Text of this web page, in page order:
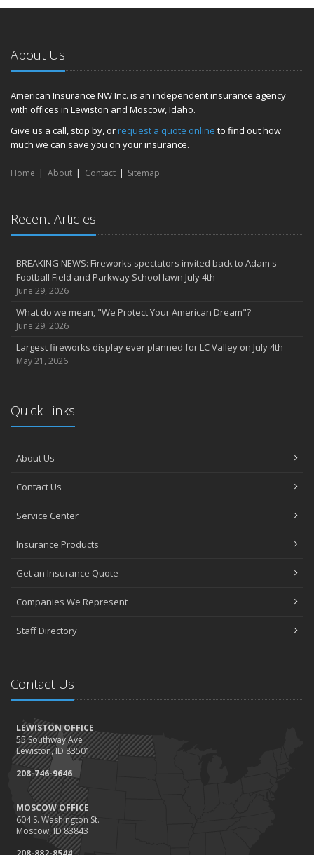
About Us
American Insurance NW Inc. is an independent insurance agency
with offices in Lewiston and Moscow, Idaho.
Give us a call, stop by, orrequest a quote online to find out how
much we can save you on your insurance.
Home About Contact Sitemap
Recent Articles
BREAKING NEWS: Fireworks spectators invited back to Adam's
Football Field and Parkway School lawn July 4th
June 29, 2026
What do we mean, "We Protect Your American Dream"?
June 29, 2026
Largest fireworks display ever planned for LC Valley on July 4th
May 21, 2026
Quick Links
About Us
Contact Us
Service Center
Insurance Products
Get an Insurance Quote
Companies We Represent
Staff Directory
Contact Us
LEWISTON OFFICE
55 Southway Ave
Lewiston, ID 83501
208-746-9646
MOSCOW OFFICE
604 S. Washington St.
Moscow, ID 83843